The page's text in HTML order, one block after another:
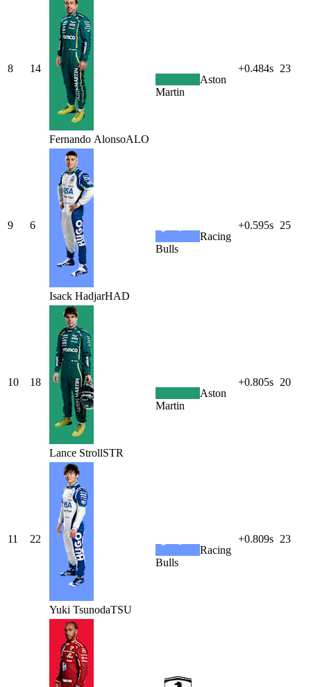
8 14
Fernando AlonsoALO
Aston
Martin
+0.484s 23
9 6
Isack HadjarHAD
Racing
Bulls
+0.595s 25
10 18
Lance StrollSTR
Aston
Martin
+0.805s 20
11 22
Yuki TsunodaTSU
Racing
Bulls
+0.809s 23